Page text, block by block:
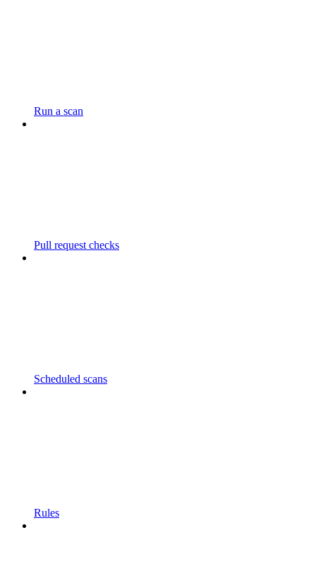
Run a scan
Pull request checks
Scheduled scans
Rules